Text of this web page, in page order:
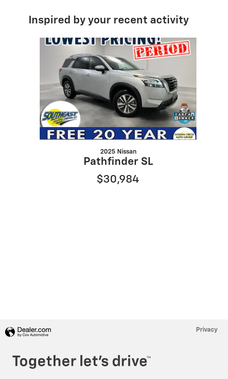
Inspired by your recent activity
Slide 1 of 1
2025 Nissan
Pathfinder SL
$30,984
Privacy